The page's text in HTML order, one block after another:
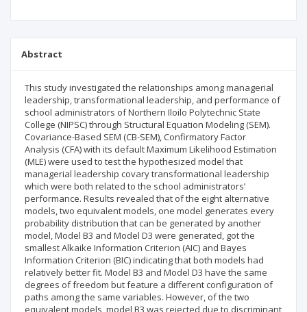
Abstract
This study investigated the relationships among managerial
leadership, transformational leadership, and performance of
school administrators of Northern Iloilo Polytechnic State
College (NIPSC) through Structural Equation Modeling (SEM).
Covariance-Based SEM (CB-SEM), Confirmatory Factor
Analysis (CFA) with its default Maximum Likelihood Estimation
(MLE) were used to test the hypothesized model that
managerial leadership covary transformational leadership
which were both related to the school administrators’
performance. Results revealed that of the eight alternative
models, two equivalent models, one model generates every
probability distribution that can be generated by another
model, Model B3 and Model D3 were generated, got the
smallest Alkaike Information Criterion (AIC) and Bayes
Information Criterion (BIC) indicating that both models had
relatively better fit. Model B3 and Model D3 have the same
degrees of freedom but feature a different configuration of
paths among the same variables. However, of the two
equivalent models, model B3 was rejected due to discriminant